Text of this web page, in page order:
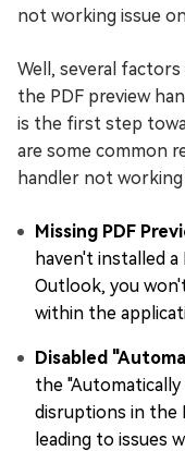
not working issue
Well, several
the PDF preview
is the first step
are some common
handler not
Missing PDF
haven't installed
Outlook, you
within the
Disabled
the
disruptions in the
leading to issues